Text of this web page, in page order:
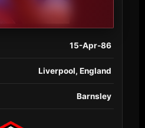
15-Apr-86
Liverpool, England
Barnsley